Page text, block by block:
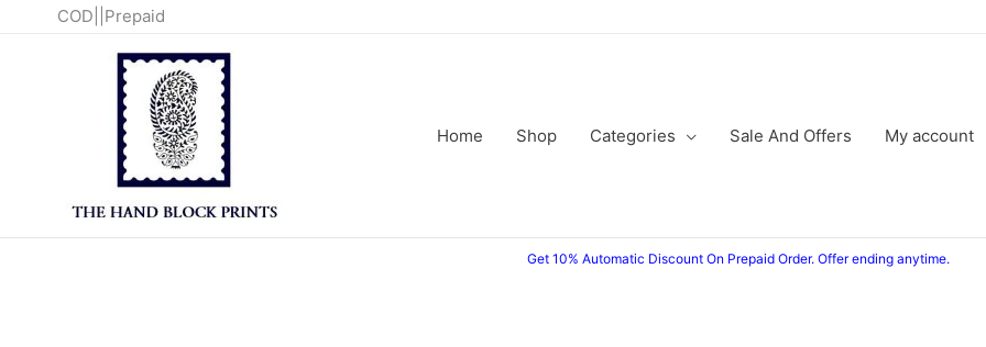
COD||Prepaid
Home Shop Categories Sale And Offers My account
Get 10% Automatic Discount On Prepaid Order. Offer ending anytime.